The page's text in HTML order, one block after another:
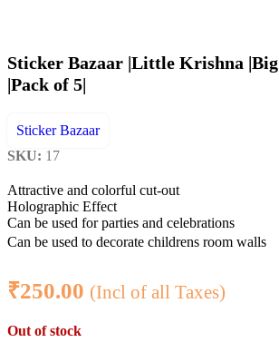
Sticker Bazaar |Little Krishna
|Pack of 5|
Sticker Bazaar
SKU: 17
Attractive and colorful cut-out
Holographic Effect
Can be used for parties and celebrations
Can be used to decorate childrens room walls
₹250.00 (Incl of all Taxes)
Out of stock